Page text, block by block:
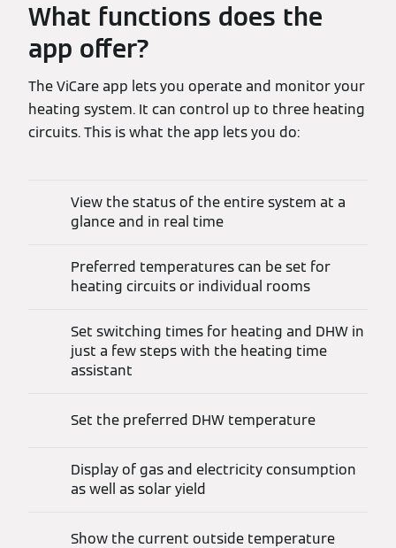
What functions does the
app offer?
The ViCare app lets you operate and monitor your
heating system. It can control up to three heating
circuits. This is what the app lets you do:
View the status of the entire system at a
glance and in real time
Preferred temperatures can be set for
heating circuits or individual rooms
Set switching times for heating and DHW in
just a few steps with the heating time
assistant
Set the preferred DHW temperature
Display of gas and electricity consumption
as well as solar yield
Show the current outside temperature